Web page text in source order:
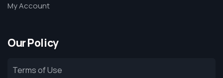
My Account
Our Policy
Terms of Use